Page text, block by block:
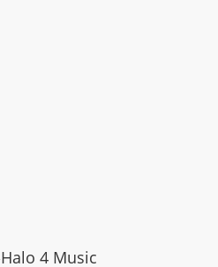
Halo 4 Music